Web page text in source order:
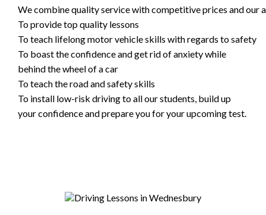
We combine quality service with competitive prices and our
To provide top quality lessons
To teach lifelong motor vehicle skills with regards to safety
To boast the confidence and get rid of anxiety while
behind the wheel of a car
To teach the road and safety skills
To install low-risk driving to all our students, build up
your confidence and prepare you for your upcoming test.